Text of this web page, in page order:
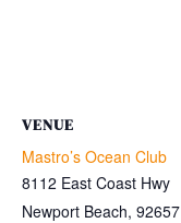
VENUE
Mastro’s Ocean Club
8112 East Coast Hwy
Newport Beach, 92657